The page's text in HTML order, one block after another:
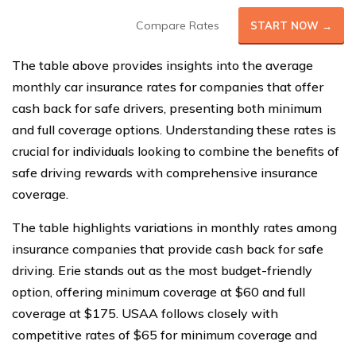
Compare Rates START NOW →
The table above provides insights into the average
monthly car insurance rates for companies that offer
cash back for safe drivers, presenting both minimum
and full coverage options. Understanding these rates is
crucial for individuals looking to combine the benefits of
safe driving rewards with comprehensive insurance
coverage.
The table highlights variations in monthly rates among
insurance companies that provide cash back for safe
driving. Erie stands out as the most budget-friendly
option, offering minimum coverage at $60 and full
coverage at $175. USAA follows closely with
competitive rates of $65 for minimum coverage and